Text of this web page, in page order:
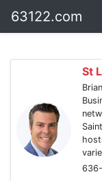
63122.com
St